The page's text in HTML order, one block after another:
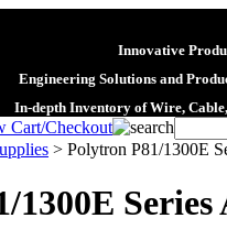
Innovative
Engineering Solutions and
In-depth Inventory of Wire,
> Polytron P81/1300E
1300E